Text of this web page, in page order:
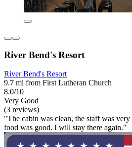
River Bend's Resort
River Bend's Resort
9.7 mi from First Lutheran Church
8.0/10
Very Good
(3 reviews)
"The cabin was clean, the staff was
food was good. I will stay there again."